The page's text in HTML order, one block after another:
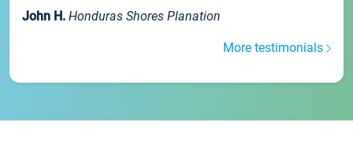
John H. Honduras Shores Planation
More testimonials